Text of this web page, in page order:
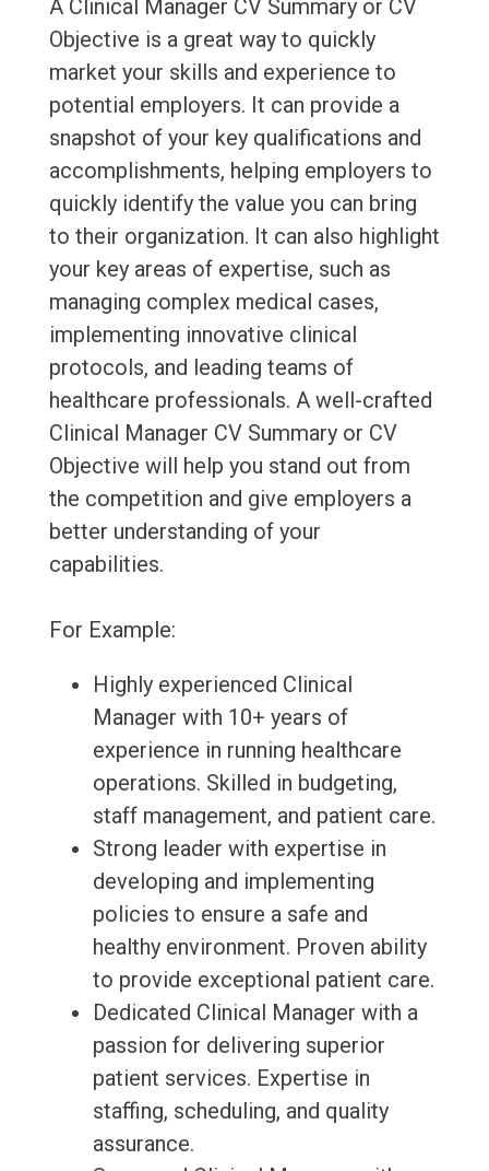
A Clinical Manager CV Summary or CV
Objective is a great way to quickly
market your skills and experience to
potential employers. It can provide a
snapshot of your key qualifications and
accomplishments, helping employers to
quickly identify the value you can bring
to their organization. It can also highlight
your key areas of expertise, such as
managing complex medical cases,
implementing innovative clinical
protocols, and leading teams of
healthcare professionals. A well-crafted
Clinical Manager CV Summary or CV
Objective will help you stand out from
the competition and give employers a
better understanding of your
capabilities.
For Example:
Highly experienced Clinical
Manager with 10+ years of
experience in running healthcare
operations. Skilled in budgeting,
staff management, and patient care.
Strong leader with expertise in
developing and implementing
policies to ensure a safe and
healthy environment. Proven ability
to provide exceptional patient care.
Dedicated Clinical Manager with a
passion for delivering superior
patient services. Expertise in
staffing, scheduling, and quality
assurance.